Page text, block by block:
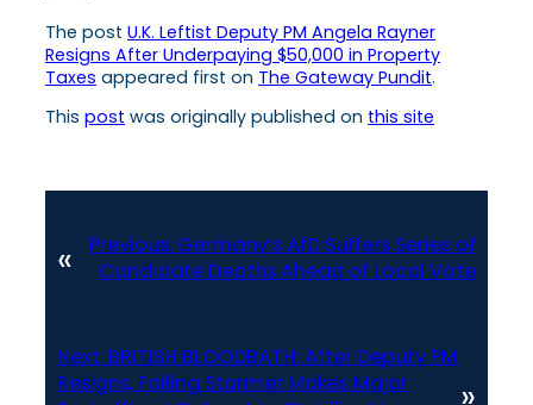
The post U.K. Leftist Deputy PM Angela Rayner
Resigns After Underpaying $50,000 in Property
Taxes appeared first on The Gateway Pundit.
This post was originally published on this site
« Previous: Germany’s AfD Suffers Series of
Candidate Deaths Ahead of Local Vote
Next: BRITISH BLOODBATH: After Deputy PM
Resigns, Failing Starmer Makes Major